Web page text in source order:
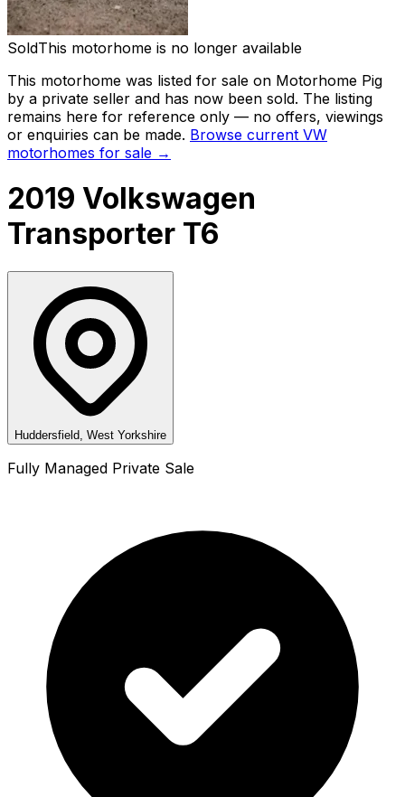
SoldThis motorhome is no longer available
This motorhome was listed for sale on Motorhome Pig
by a private seller and has now been sold. The listing
remains here for reference only — no offers, viewings
or enquiries can be made. Browse current VW
motorhomes for sale →
2019 Volkswagen
Transporter T6
Huddersfield, West Yorkshire
Fully Managed Private Sale